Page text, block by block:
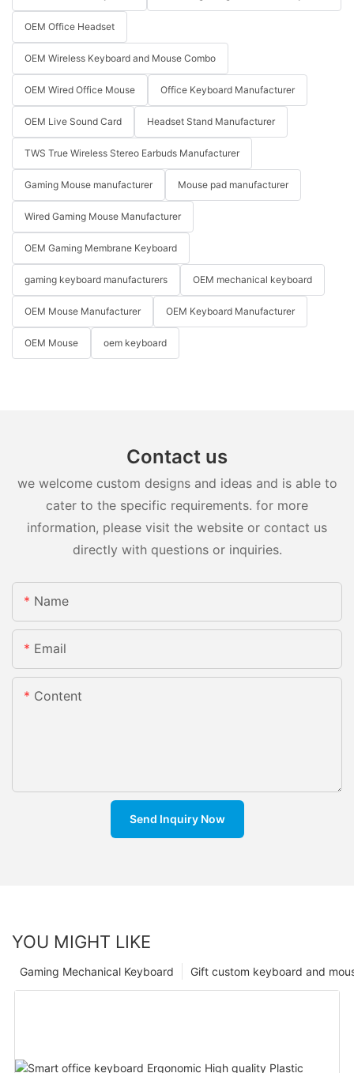
OEM Office Headset
OEM Wireless Keyboard and Mouse Combo
OEM Wired Office Mouse Office Keyboard Manufacturer
OEM Live Sound Card Headset Stand Manufacturer
TWS True Wireless Stereo Earbuds Manufacturer
Gaming Mouse manufacturer Mouse pad manufacturer
Wired Gaming Mouse Manufacturer
OEM Gaming Membrane Keyboard
gaming keyboard manufacturers OEM mechanical keyboard
OEM Mouse Manufacturer OEM Keyboard Manufacturer
OEM Mouse oem keyboard
Contact us
we welcome custom designs and ideas and is able to
cater to the specific requirements. for more
information, please visit the website or contact us
directly with questions or inquiries.
Name
Email
Content
Send Inquiry Now
YOU MIGHT LIKE
Gift custom keyboard and
Gaming Mechanical Keyboard